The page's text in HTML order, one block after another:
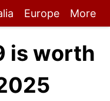
Europe More
is worth